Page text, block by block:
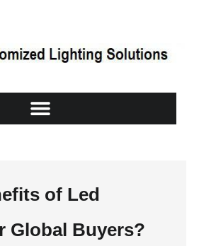
of Led
Global Buyers?